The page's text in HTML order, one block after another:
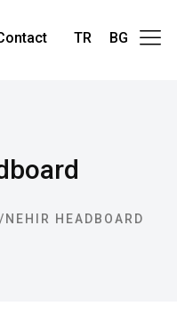
TR BG
NEHIR HEADBOARD